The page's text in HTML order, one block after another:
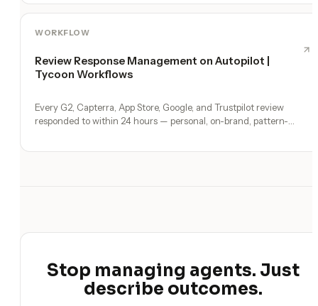
WORKFLOW
Review Response Management on Autopilot |
Tycoon Workflows
Every G2, Capterra, App Store, Google, and Trustpilot review
responded to within 24 hours — personal, on-brand, pattern-
Stop managing agents. Just
describe outcomes.